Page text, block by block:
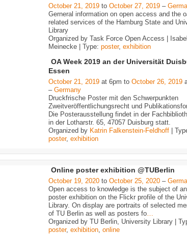
October 21, 2019 to October 27, 2019 –
Gerneral information on open access and the
related services of the Hamburg State and
Library
Organized by Task Force Open Access |
Meinecke | Type: poster, exhibition
OA Week 2019 an der Universität
Essen
October 21, 2019 at 6pm to October 26, 2019
– Germany
Druckfrische Poster mit den Schwerpunkten
Zweitveröffentlichungsrecht und
Die Posterausstellung findet in der
in der Lotharstr. 65, 47057 Duisburg statt.
Organized by Katrin Falkenstein-Feldhoff |
poster, exhibition
Online poster exhibition @TUBerlin
October 19, 2020 to October 25, 2020 –
Open access to knowledge is the subject of
poster exhibition on the Flickr profile of the
Library. On display are portraits of selected
of TU Berlin as well as posters fo
Organized by TU Berlin, University Library |
poster, exhibition online